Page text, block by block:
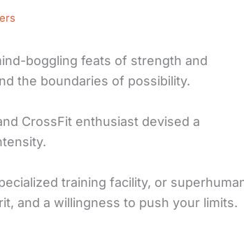
boggling feats of strength and
the boundaries of possibility.
CrossFit enthusiast devised a
training facility, or
and a willingness to push your limits.